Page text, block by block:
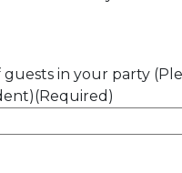
in your party
(Required)